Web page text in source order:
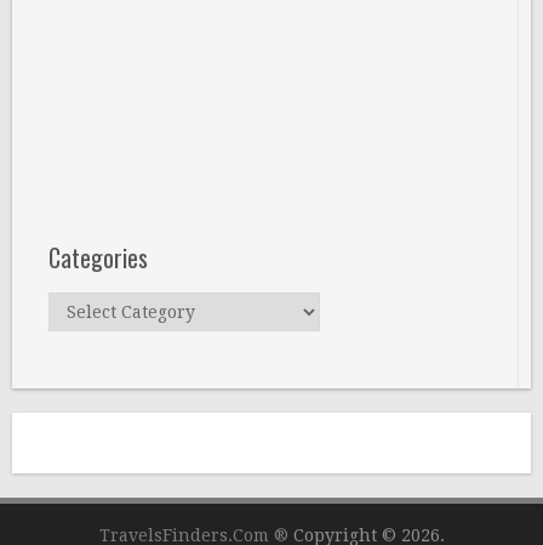
Categories
Categories
TravelsFinders.Com ® Copyright © 2026.